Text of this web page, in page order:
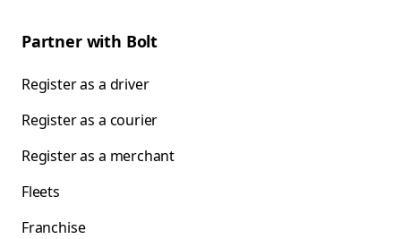
Partner with Bolt
Register as a driver
Register as a courier
Register as a merchant
Fleets
Franchise